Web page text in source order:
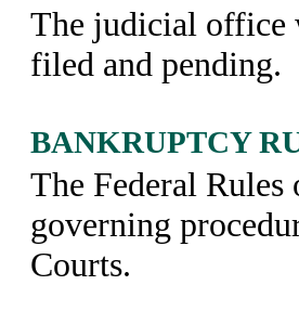
The judicial office
filed and pending.
BANKRUPTCY
The Federal
governing
Courts.